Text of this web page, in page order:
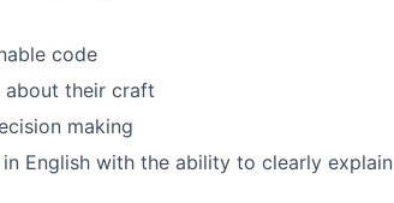
code
about their craft
making
English with the ability to clearly explain